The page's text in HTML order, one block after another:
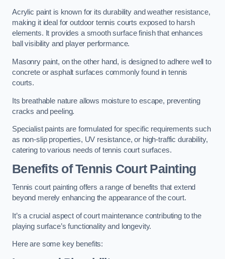
Acrylic paint is known for its durability and weather resistance,
making it ideal for outdoor tennis courts exposed to harsh
elements. It provides a smooth surface finish that enhances
ball visibility and player performance.
Masonry paint, on the other hand, is designed to adhere well to
concrete or asphalt surfaces commonly found in tennis
courts.
Its breathable nature allows moisture to escape, preventing
cracks and peeling.
Specialist paints are formulated for specific requirements such
as non-slip properties, UV resistance, or high-traffic durability,
catering to various needs of tennis court surfaces.
Benefits of Tennis Court Painting
Tennis court painting offers a range of benefits that extend
beyond merely enhancing the appearance of the court.
It’s a crucial aspect of court maintenance contributing to the
playing surface’s functionality and longevity.
Here are some key benefits: